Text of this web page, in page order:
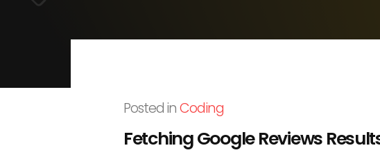
Posted inCoding
Fetching Google Reviews